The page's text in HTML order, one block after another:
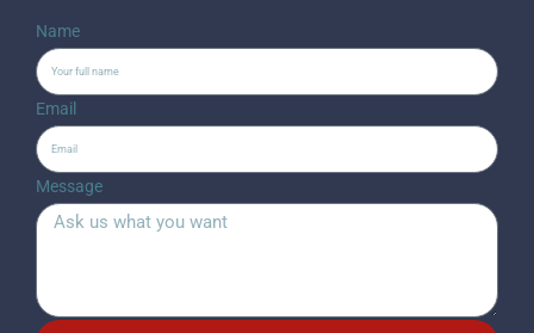
Name
Email
Message